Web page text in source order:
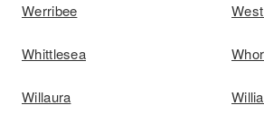
Werribee
Whittlesea
Willaura